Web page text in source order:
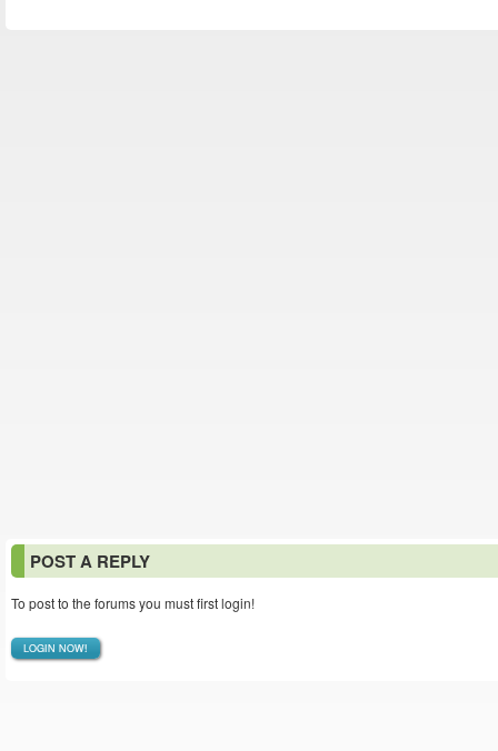
POST A REPLY
To post to the forums you must first login!
LOGIN NOW!